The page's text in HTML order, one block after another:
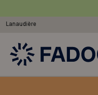
Lanaudière